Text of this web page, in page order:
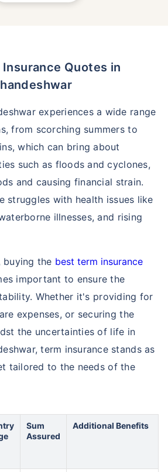
experiences a wide range
from scorching summers to
which can bring about
such as floods and cyclones,
and causing financial strain.
struggles with health issues like
illnesses, and rising
buying the best term insurance
important to ensure the
Whether it's providing for
expenses, or securing the
the uncertainties of life in
term insurance stands as
tailored to the needs of the
Sum
Assured
Additional Benefits